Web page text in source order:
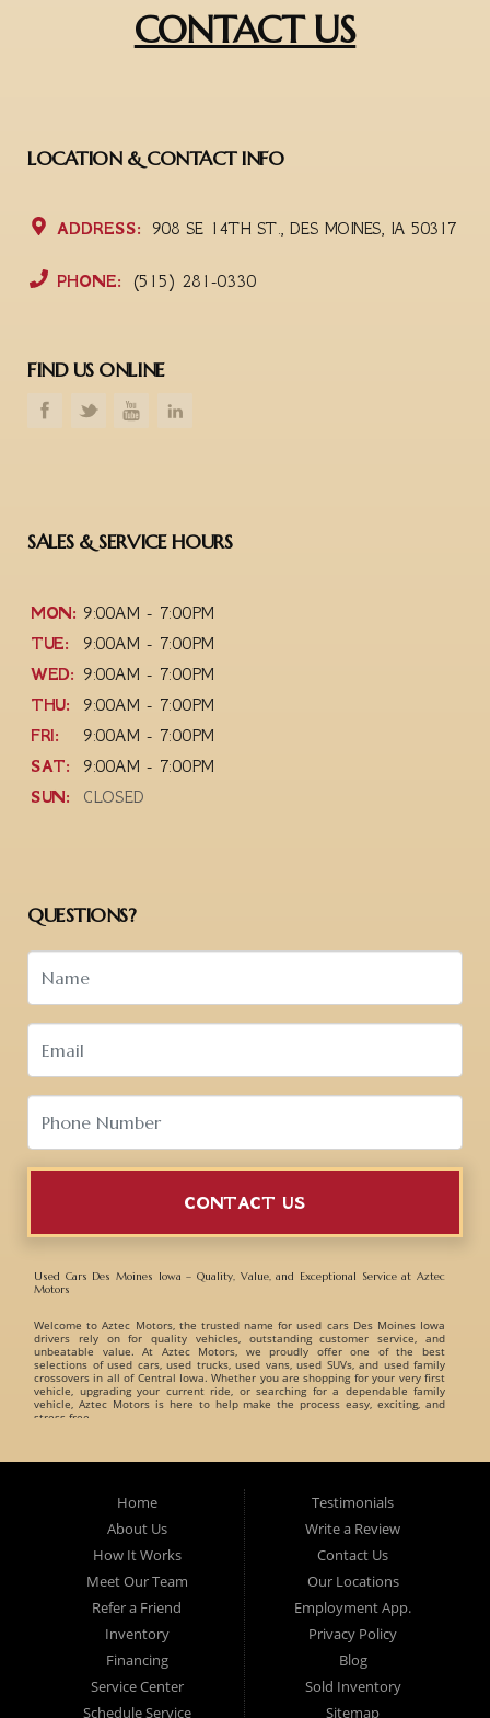
CONTACT US
LOCATION & CONTACT INFO
ADDRESS: 908 SE 14TH ST., DES MOINES, IA 50317
PHONE: (515) 281-0330
FIND US ONLINE
SALES & SERVICE HOURS
MON: 9:00AM - 7:00PM
TUE:
9:00AM - 7:00PM
WED: 9:00AM - 7:00PM
THU:
9:00AM - 7:00PM
FRI:
9:00AM - 7:00PM
SAT:
9:00AM - 7:00PM
SUN:
CLOSED
QUESTIONS?
CONTACT US
Used Cars Des Moines Iowa – Quality, Value, and Exceptional Service at Aztec
Motors
Welcome toAztec Motors, the trusted name forused cars Des Moines Iowa
drivers rely on for quality vehicles, outstanding customer service, and
unbeatable value. At Aztec Motors, we proudly offer one of the best
selections of used cars, used trucks, used vans, used SUVs, and used family
crossovers in all of Central Iowa. Whether you are shopping for your very first
vehicle, upgrading your current ride, or searching for a dependable family
vehicle, Aztec Motors is here to help make the process easy, exciting, and
stress-free.
dealership they can trust. That is exactly what Aztec Motors has built its
, and surrounding Iowa communities have turned to Aztec
Motors for dependable pre-owned vehicles and exceptional customer care. At
Aztec Motors, we believe buying a vehicle should be enjoyable and
straightforward. That is why we focus on providing a relaxed and friendly
environment where customers can browse one of the finest inventories of
used cars Des Moines Iowa
has available. Our team takes pride in helping
customers find vehicles that match their lifestyle, needs, and budget without
pressure or hassle.
A Huge Selection of Used Cars Des Moines Iowa Drivers Love. Aztec Motors
proudly carries an incredible variety of
used cars, used trucks, used vans, used
SUVs, and used family crossovers
for customers throughout Des Moines Iowa
and beyond. We understand that every customer has different needs, which is
why we offer vehicles for every type of driver.
Whether you are searching for:
Home
About Us
How It Works
Meet Our Team
Refer a Friend
Inventory
Financing
Service Center
Schedule Service
Testimonials
Write a Review
Contact Us
Our Locations
Employment App.
Privacy Policy
Blog
Sold Inventory
Sitemap